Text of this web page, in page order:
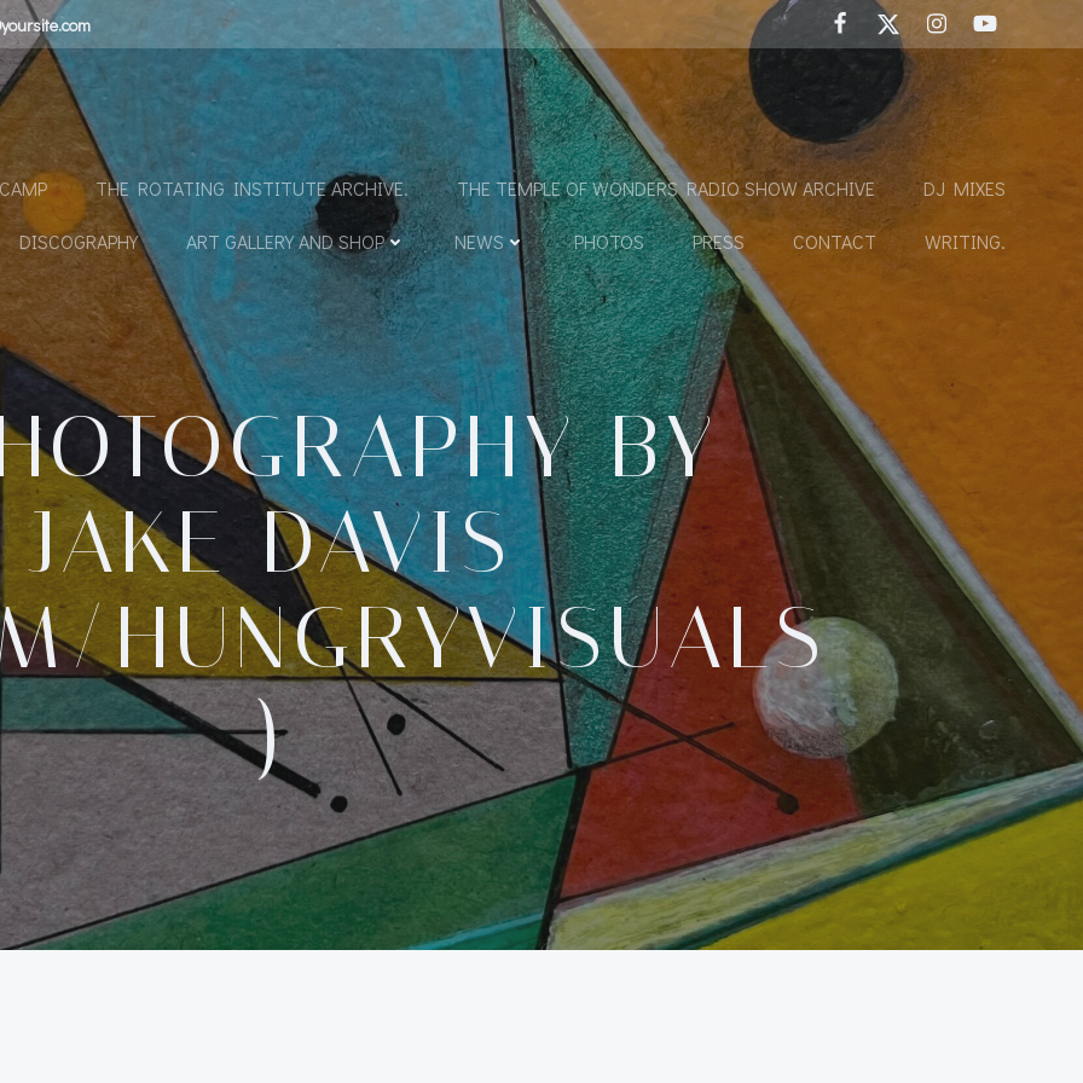
THE ROTATING INSTITUTE ARCHIVE. THE TEMPLE OF WONDERS RADIO SHOW ARCHIVE DJ MIXES
DISCOGRAPHY ART GALLERY AND SHOP NEWS PHOTOS PRESS CONTACT WRITING.
BY
JAKE DAVIS
HUNGRYVISUALS
)